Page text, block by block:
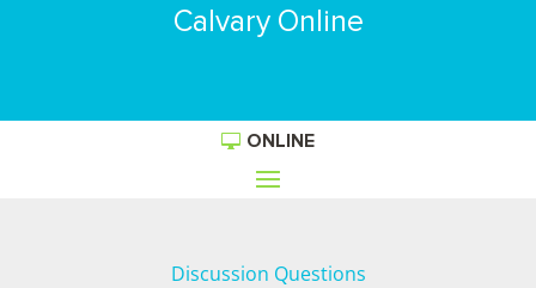
Calvary Online
ONLINE
Discussion Questions